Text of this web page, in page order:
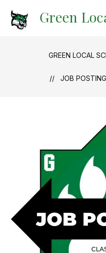
content
Green
GREEN LOCAL
JOB